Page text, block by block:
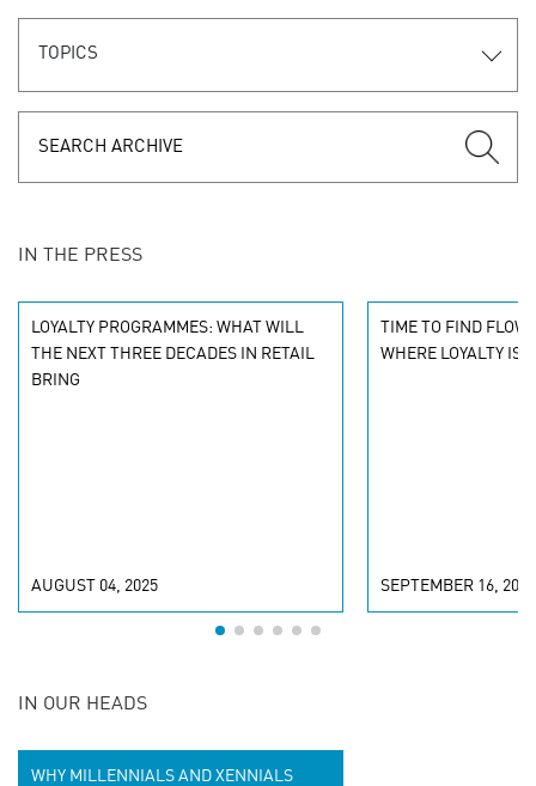
TOPICS
IN THE PRESS
LOYALTY PROGRAMMES: WHAT WILL
THE NEXT THREE DECADES IN RETAIL
BRING
AUGUST 04, 2025
TIME TO FIND
WHERE LOYALTY IS
SEPTEMBER 16, 2024
IN OUR HEADS
WHY MILLENNIALS AND XENNIALS